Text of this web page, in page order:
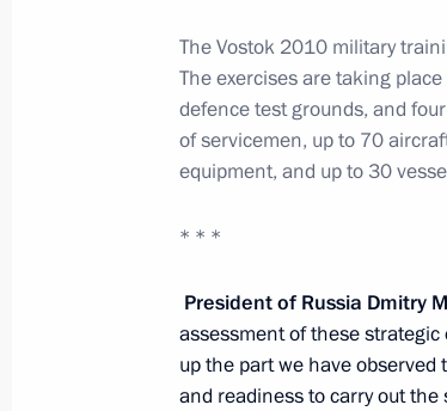
Statement on entry into
Union between Russia,
July 5, 2010, 10:30 Astana
July 4, 2010, Sunday
Vostok 2010 strategic
July 4, 2010, 12:00 Primorsky
The Vostok 2010 military
Theexercisesaretaking place
defence test grounds, and
of servicemen, up to 70
equipment, and up to 30
* * *
President of Russia Dmitry
assessment of these
up the part we have observed
and readiness to carry out the